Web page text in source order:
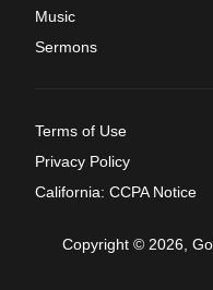
Music
Sermons
Terms of Use
Privacy Policy
California: CCPA Notice
Copyright © 2026,